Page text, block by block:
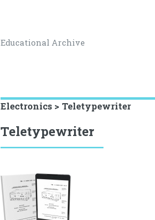
Educational Archive
Electronics > Teletypewriter
Teletypewriter